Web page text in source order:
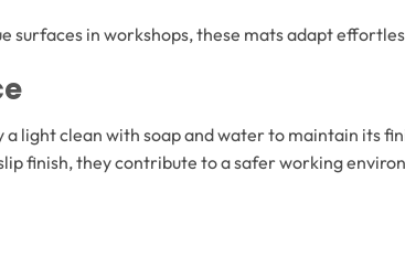
in workshops, these mats adapt
light clean with soap and water to maintain its
finish, they contribute to a safer working